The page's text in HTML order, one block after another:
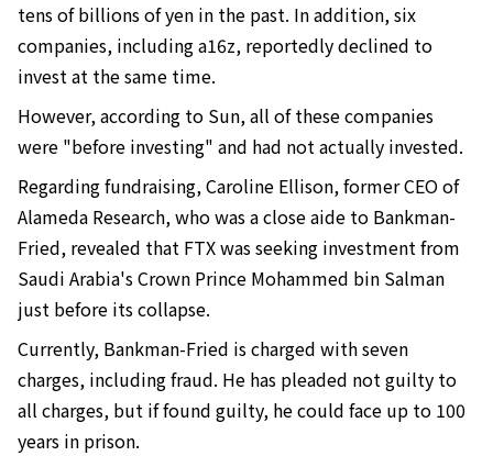
tens of billions of yen in the past. In addition, six
companies, including a16z, reportedly declined to
invest at the same time.
However, according to Sun, all of these companies
were "before investing" and had not actually invested.
Regarding fundraising, Caroline Ellison, former CEO of
Alameda Research, who was a close aide to Bankman-
Fried, revealed that FTX was seeking investment from
Saudi Arabia's Crown Prince Mohammed bin Salman
just before its collapse.
Currently, Bankman-Fried is charged with seven
charges, including fraud. He has pleaded not guilty to
all charges, but if found guilty, he could face up to 100
years in prison.